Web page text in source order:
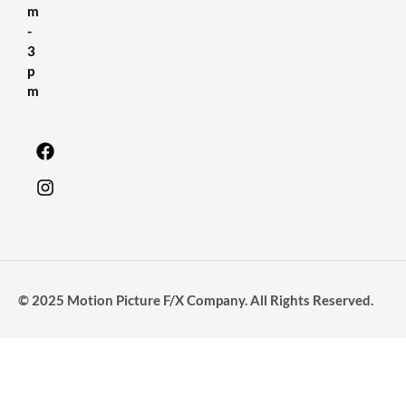
m
-
3
p
m
© 2025 Motion Picture F/X Company. All Rights Reserved.